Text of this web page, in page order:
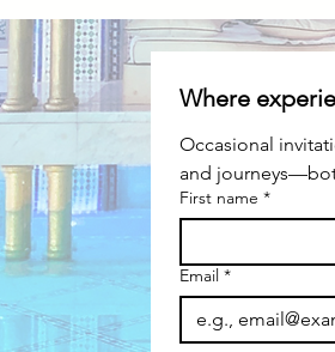
Where
Occasional
and
First name *
Email *